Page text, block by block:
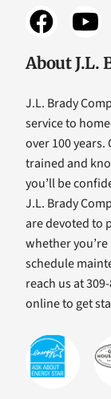
About J.L.
J.L. Brady
service to
over 100
trained and
you’ll be
J.L. Brady
are devoted to
whether
schedule
reach us at
online to get